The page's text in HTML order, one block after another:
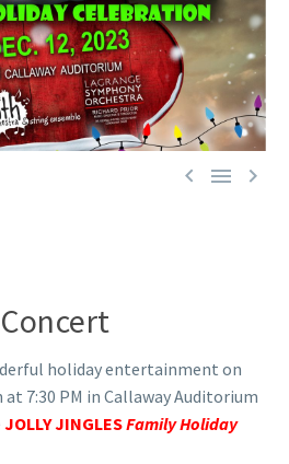
  
holiday entertainment on
at 7:30 PM in Callaway Auditorium
JOLLY JINGLESFamily Holiday